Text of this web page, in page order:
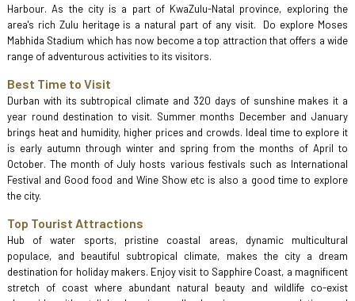
Harbour. As the city is a part of KwaZulu-Natal province, exploring the
area's rich Zulu heritage is a natural part of any visit. Do explore Moses
Mabhida Stadium which has now become a top attraction that offers a wide
range of adventurous activities to its visitors.
Best Time to Visit
Durban with its subtropical climate and 320 days of sunshine makes it a
year round destination to visit. Summer months December and January
brings heat and humidity, higher prices and crowds. Ideal time to explore it
is early autumn through winter and spring from the months of April to
October. The month of July hosts various festivals such as International
Festival and Good food and Wine Show etc is also a good time to explore
the city.
Top Tourist Attractions
Hub of water sports, pristine coastal areas, dynamic multicultural
populace, and beautiful subtropical climate, makes the city a dream
destination for holiday makers. Enjoy visit to Sapphire Coast, a magnificent
stretch of coast where abundant natural beauty and wildlife co-exist